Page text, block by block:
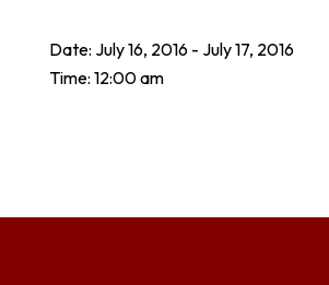
Date: July 16, 2016- July 17, 2016
Time: 12:00 am